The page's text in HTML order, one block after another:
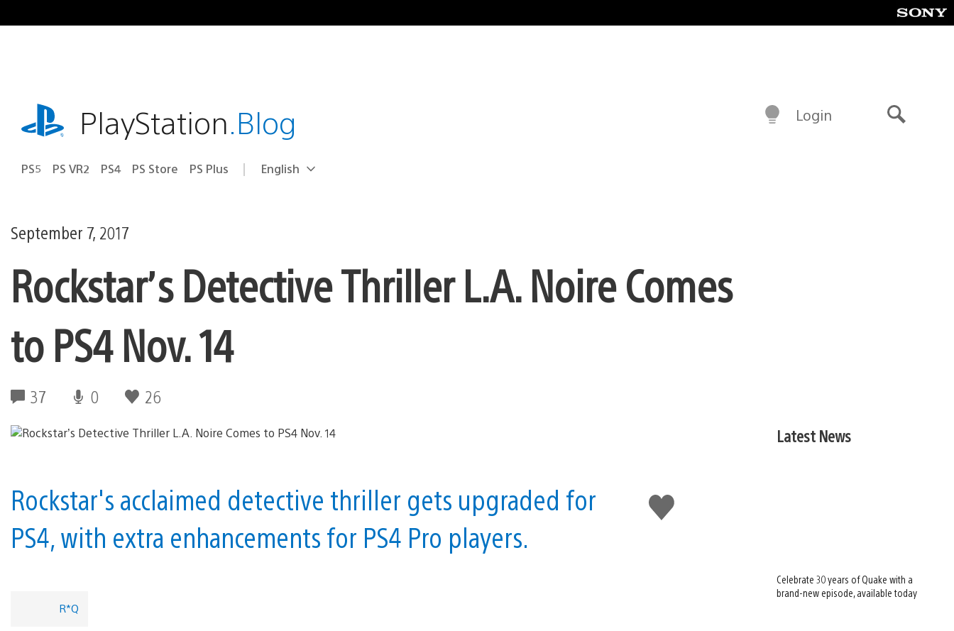
to
playstation.comPlayStation.Blog
PS5 PS VR2 PS4 PS Store PS Plus Select
Current
English
Login
September 7, 2017
Rockstar’s Detective Thriller L.A. Noire Comes
to PS4 Nov. 14
37 0 26
Like
this
Rockstar's acclaimed detective thriller gets upgraded for
PS4, with extra enhancements for PS4 Pro players.
R*Q
Latest News
Celebrate 30 years of Quake with a
brand-new episode, available today